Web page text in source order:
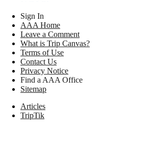
Sign In
AAA Home
Leave a Comment
What is Trip Canvas?
Terms of Use
Contact Us
Privacy Notice
Find a AAA Office
Sitemap
Articles
TripTik